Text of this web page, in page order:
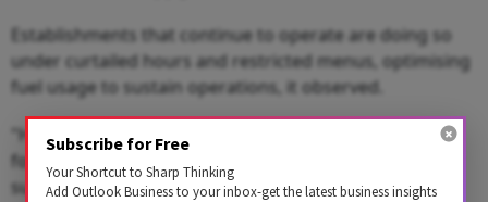
Establishments that continue to operate are doing so
under curtailed hours and restricted menus, optimising
fuel usage to sustain operations, it observed.
"However, many of these establishments may also be
forced to shut down within the next 2 to 3 days if
supplies are not restored.
Subscribe for Free
Your Shortcut to Sharp Thinking
Add Outlook Business to your inbox-get the latest business insights